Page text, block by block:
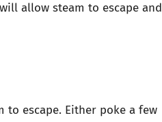
allow steam to escape and
escape. Either poke a few